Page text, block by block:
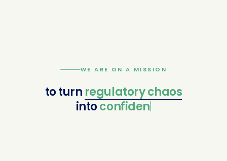
WE ARE ON A MISSION
toturn regulatorychaos
intoconfident comp